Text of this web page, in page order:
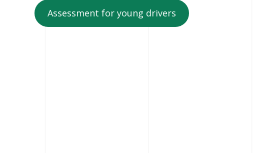
Assessment for young drivers